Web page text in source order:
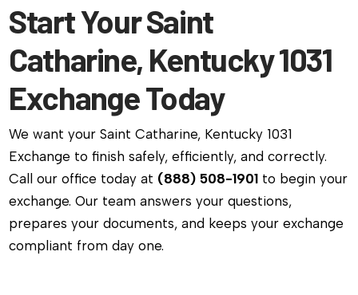
Start Your Saint
Catharine, Kentucky 1031
Exchange Today
We want your Saint Catharine, Kentucky 1031
Exchange to finish safely, efficiently, and correctly.
Call our office today at (888) 508-1901 to begin your
exchange. Our team answers your questions,
prepares your documents, and keeps your exchange
compliant from day one.